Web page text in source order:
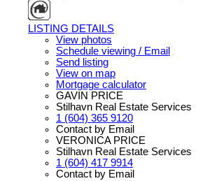
LISTING DETAILS
View photos
Schedule viewing / Email
Send listing
View on map
Mortgage calculator
GAVIN PRICE
Stilhavn Real Estate Services
1 (604) 365 9120
Contact by Email
VERONICA PRICE
Stilhavn Real Estate Services
1 (604) 417 9914
Contact by Email